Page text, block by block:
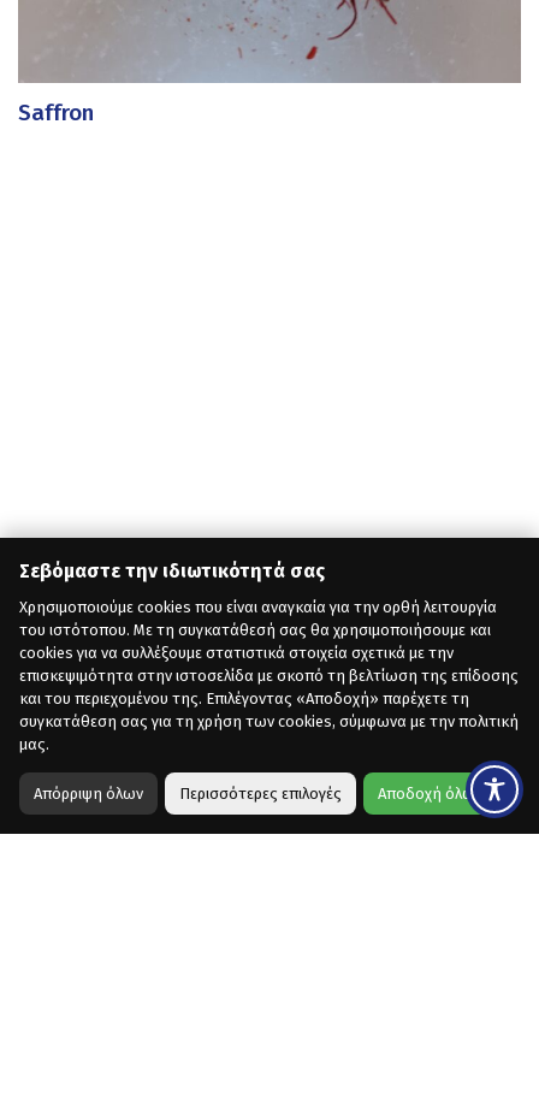
Σεβόμαστε την ιδιωτικότητά σας
Χρησιμοποιούμε cookies που είναι αναγκαία για την ορθή λειτουργία
του ιστότοπου. Με τη συγκατάθεσή σας θα χρησιμοποιήσουμε και
cookies για να συλλέξουμε στατιστικά στοιχεία σχετικά με την
επισκεψιμότητα στην ιστοσελίδα με σκοπό τη βελτίωση της επίδοσης
και του περιεχομένου της. Επιλέγοντας «Αποδοχή» παρέχετε τη
συγκατάθεση σας για τη χρήση των cookies, σύμφωνα με την πολιτική
μας.
Απόρριψη όλων Περισσότερες επιλογές Αποδοχή όλων
Saffron